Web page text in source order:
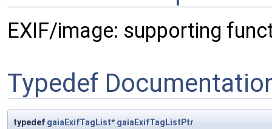
EXIF/image: supporting
Typedef
typedef gaiaExifTagList*gaiaExifTagListPtr